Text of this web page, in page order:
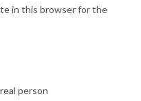
in this browser for the
person